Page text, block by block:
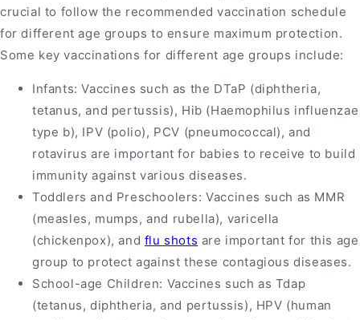
crucial to follow the recommended vaccination schedule
for different age groups to ensure maximum protection.
Some key vaccinations for different age groups include:
Infants: Vaccines such as the DTaP (diphtheria,
tetanus, and pertussis), Hib (Haemophilus influenzae
type b), IPV (polio), PCV (pneumococcal), and
rotavirus are important for babies to receive to build
immunity against various diseases.
Toddlers and Preschoolers: Vaccines such as MMR
(measles, mumps, and rubella), varicella
(chickenpox), and flu shots are important for this age
group to protect against these contagious diseases.
School-age Children: Vaccines such as Tdap
(tetanus, diphtheria, and pertussis), HPV (human